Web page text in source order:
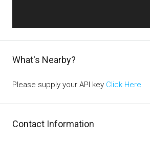
What's Nearby?
Please supply your API key Click Here
Contact Information